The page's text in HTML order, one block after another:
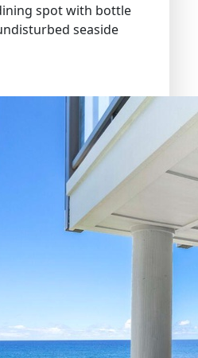
spot with bottle
seaside